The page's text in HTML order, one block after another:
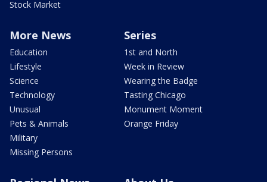
Stock Market
More News
Education
Lifestyle
Science
Technology
Unusual
Pets & Animals
Military
Missing Persons
Series
1st and North
Week in Review
Wearing the Badge
Tasting Chicago
Monument Moment
Orange Friday